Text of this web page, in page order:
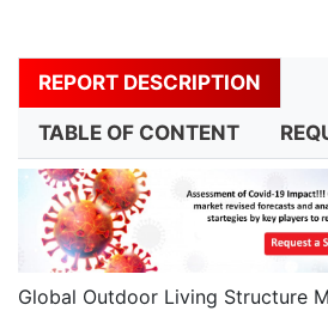
REPORT DESCRIPTION
TABLE OF CONTENT
Global Outdoor Living Structure